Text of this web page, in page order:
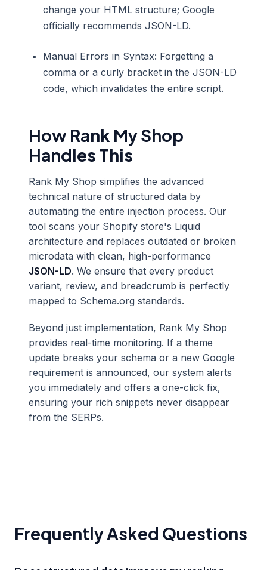
change your HTML structure; Google
officially recommends JSON-LD.
Manual Errors in Syntax: Forgetting a
comma or a curly bracket in the JSON-LD
code, which invalidates the entire script.
How Rank My Shop
Handles This
Rank My Shop simplifies the advanced
technical nature of structured data by
automating the entire injection process. Our
tool scans your Shopify store's Liquid
architecture and replaces outdated or broken
microdata with clean, high-performance
JSON-LD. We ensure that every product
variant, review, and breadcrumb is perfectly
mapped to Schema.org standards.
Beyond just implementation, Rank My Shop
provides real-time monitoring. If a theme
update breaks your schema or a new Google
requirement is announced, our system alerts
you immediately and offers a one-click fix,
ensuring your rich snippets never disappear
from the SERPs.
Frequently Asked Questions